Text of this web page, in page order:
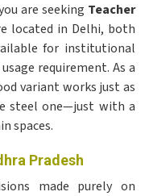
are seeking Teacher
located in Delhi, both
for institutional
requirement. As a
variant works just as
steel one—just with a
spaces.
Pradesh
made purely on